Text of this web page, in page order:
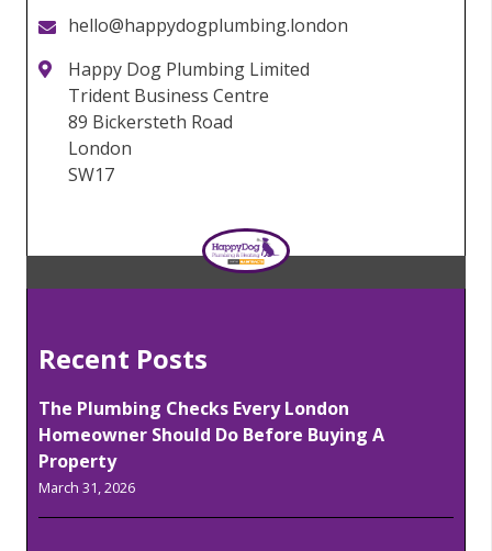
hello@happydogplumbing.london
Happy Dog Plumbing Limited
Trident Business Centre
89 Bickersteth Road
London
SW17
Recent Posts
The Plumbing Checks Every London
Homeowner Should Do Before Buying A
Property
March 31, 2026